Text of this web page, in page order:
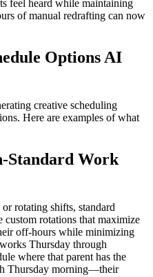
feel heard while maintaining
of manual redrafting can now
Options AI
creative scheduling
Here are examples of what
Standard Work
rotating shifts, standard
custom rotations that maximize
off-hours while minimizing
Thursday through
where that parent has the
Thursday morning—their